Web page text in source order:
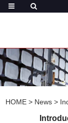
HOME > News >